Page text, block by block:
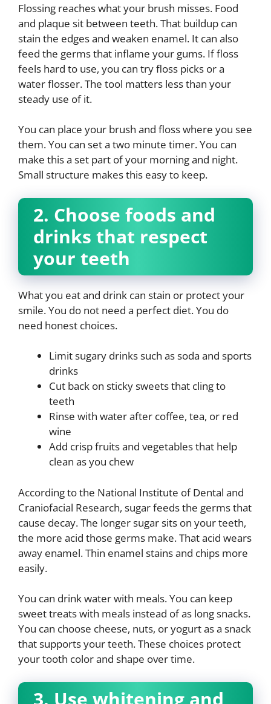
Flossing reaches what your brush misses. Food
and plaque sit between teeth. That buildup can
stain the edges and weaken enamel. It can also
feed the germs that inflame your gums. If floss
feels hard to use, you can try floss picks or a
water flosser. The tool matters less than your
steady use of it.
You can place your brush and floss where you see
them. You can set a two minute timer. You can
make this a set part of your morning and night.
Small structure makes this easy to keep.
2. Choose foods and
drinks that respect
your teeth
What you eat and drink can stain or protect your
smile. You do not need a perfect diet. You do
need honest choices.
Limit sugary drinks such as soda and sports
drinks
Cut back on sticky sweets that cling to
teeth
Rinse with water after coffee, tea, or red
wine
Add crisp fruits and vegetables that help
clean as you chew
According to the National Institute of Dental and
Craniofacial Research, sugar feeds the germs that
cause decay. The longer sugar sits on your teeth,
the more acid those germs make. That acid wears
away enamel. Thin enamel stains and chips more
easily.
You can drink water with meals. You can keep
sweet treats with meals instead of as long snacks.
You can choose cheese, nuts, or yogurt as a snack
that supports your teeth. These choices protect
your tooth color and shape over time.
3. Use whitening and